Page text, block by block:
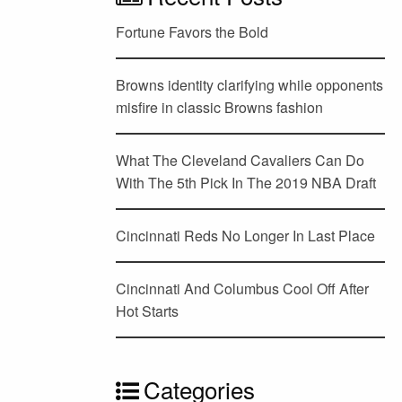
Fortune Favors the Bold
Browns identity clarifying while opponents
misfire in classic Browns fashion
What The Cleveland Cavaliers Can Do
With The 5th Pick In The 2019 NBA Draft
Cincinnati Reds No Longer In Last Place
Cincinnati And Columbus Cool Off After
Hot Starts
Categories